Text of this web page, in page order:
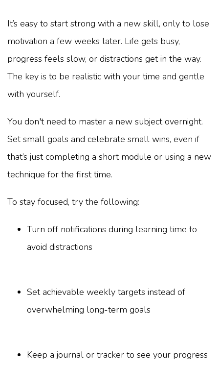
It’s easy to start strong with a new skill, only to lose
motivation a few weeks later. Life gets busy,
progress feels slow, or distractions get in the way.
The key is to be realistic with your time and gentle
with yourself.
You don't need to master a new subject overnight.
Set small goals and celebrate small wins, even if
that’s just completing a short module or using a new
technique for the first time.
To stay focused, try the following:
Turn off notifications during learning time to
avoid distractions
Set achievable weekly targets instead of
overwhelming long-term goals
Keep a journal or tracker to see your progress